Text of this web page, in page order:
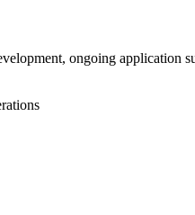
ongoing application